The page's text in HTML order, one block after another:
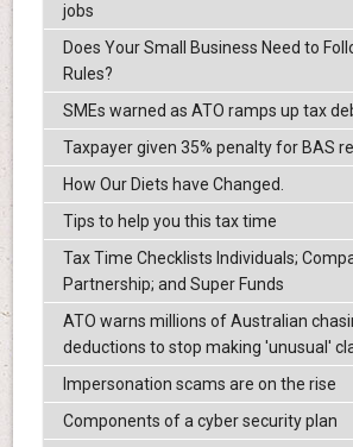
jobs
Does Your Small Business Need to
Rules?
SMEs warned as ATO ramps up tax
Taxpayer given 35% penalty for BAS
How Our Diets have Changed.
Tips to help you this tax time
Tax Time Checklists Individuals;
Partnership; and Super Funds
ATO warns millions of Australian
deductions to stop making 'unusual'
Impersonation scams are on the rise
Components of a cyber security plan